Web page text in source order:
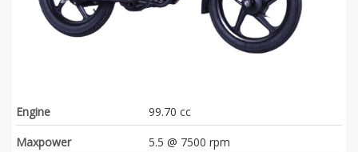
Engine
99.70 cc
Maxpower
5.5 @ 7500 rpm